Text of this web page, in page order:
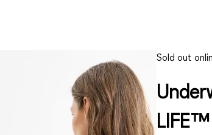
Sold out